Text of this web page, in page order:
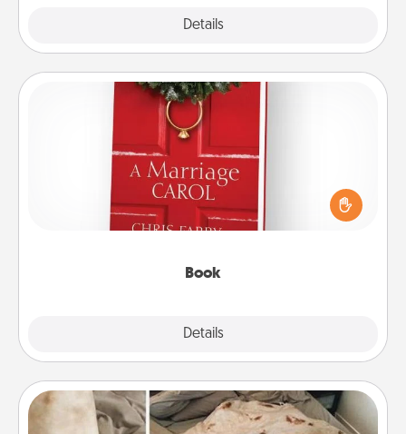
Details
Book
Details
Book
Does your spouse work from home? Grab a book
and sit next to one another during his or her work
time. This shows that you’re choosing to be with
Burrito Blanket